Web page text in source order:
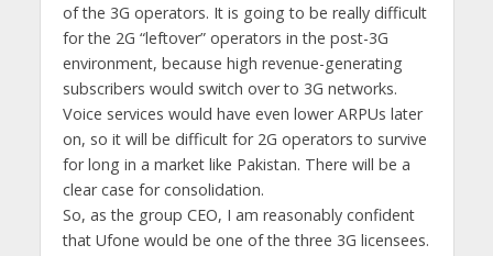
of the 3G operators. It is going to be really difficult
for the 2G “leftover” operators in the post-3G
environment, because high revenue-generating
subscribers would switch over to 3G networks.
Voice services would have even lower ARPUs later
on, so it will be difficult for 2G operators to survive
for long in a market like Pakistan. There will be a
clear case for consolidation.
So, as the group CEO, I am reasonably confident
that Ufone would be one of the three 3G licensees.